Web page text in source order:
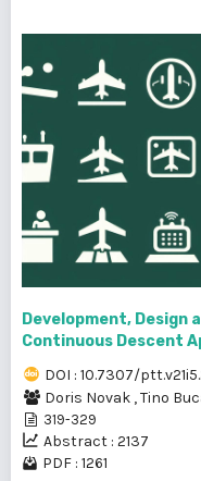
Development, Design
Continuous Descent
DOI : 10.7307/
Doris Novak ,Tino
319-329
Abstract : 2137
PDF : 1261